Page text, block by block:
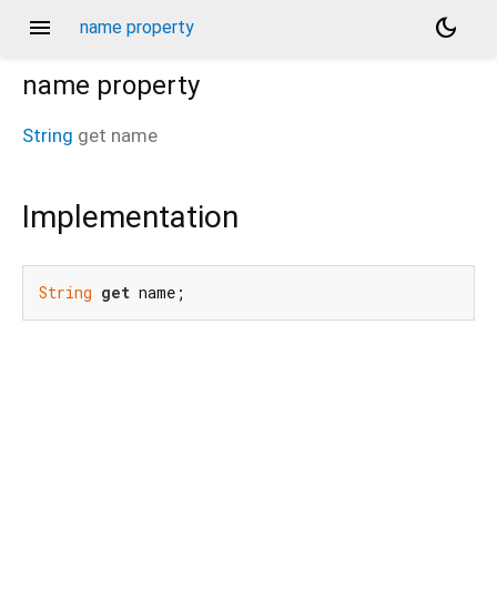
menu name property
dark_mode
name property
String get name
Implementation
String get name;